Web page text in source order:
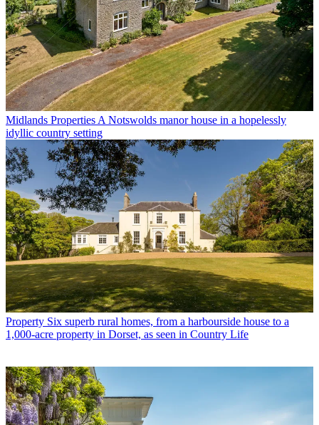
Midlands Properties A Notswolds manor house in a hopelessly
idyllic country setting
Property Six superb rural homes, from a harbourside house to a
1,000-acre property in Dorset, as seen in Country Life